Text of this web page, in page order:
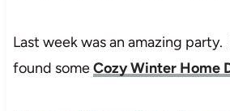
Last week was an amazing
found someCozy Winter Home